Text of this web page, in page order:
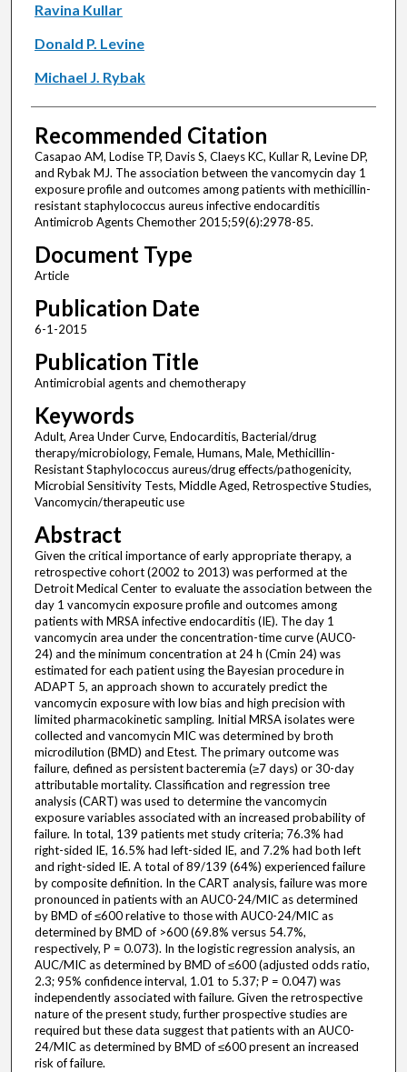
Ravina Kullar
Donald P. Levine
Michael J. Rybak
Recommended Citation
Casapao AM, Lodise TP, Davis S, Claeys KC, Kullar R, Levine DP,
and Rybak MJ. The association between the vancomycin day 1
exposure profile and outcomes among patients with methicillin-
resistant staphylococcus aureus infective endocarditis
Antimicrob Agents Chemother 2015;59(6):2978-85.
Document Type
Article
Publication Date
6-1-2015
Publication Title
Antimicrobial agents and chemotherapy
Keywords
Adult, Area Under Curve, Endocarditis, Bacterial/drug
therapy/microbiology, Female, Humans, Male, Methicillin-
Resistant Staphylococcus aureus/drug effects/pathogenicity,
Microbial Sensitivity Tests, Middle Aged, Retrospective Studies,
Vancomycin/therapeutic use
Abstract
Given the critical importance of early appropriate therapy, a
retrospective cohort (2002 to 2013) was performed at the
Detroit Medical Center to evaluate the association between the
day 1 vancomycin exposure profile and outcomes among
patients with MRSA infective endocarditis (IE). The day 1
vancomycin area under the concentration-time curve (AUC0-
24) and the minimum concentration at 24 h (Cmin 24) was
estimated for each patient using the Bayesian procedure in
ADAPT 5, an approach shown to accurately predict the
vancomycin exposure with low bias and high precision with
limited pharmacokinetic sampling. Initial MRSA isolates were
collected and vancomycin MIC was determined by broth
microdilution (BMD) and Etest. The primary outcome was
failure, defined as persistent bacteremia (≥7 days) or 30-day
attributable mortality. Classification and regression tree
analysis (CART) was used to determine the vancomycin
exposure variables associated with an increased probability of
failure. In total, 139 patients met study criteria; 76.3% had
right-sided IE, 16.5% had left-sided IE, and 7.2% had both left
and right-sided IE. A total of 89/139 (64%) experienced failure
by composite definition. In the CART analysis, failure was more
pronounced in patients with an AUC0-24/MIC as determined
by BMD of ≤600 relative to those with AUC0-24/MIC as
determined by BMD of >600 (69.8% versus 54.7%,
respectively, P = 0.073). In the logistic regression analysis, an
AUC/MIC as determined by BMD of ≤600 (adjusted odds ratio,
2.3; 95% confidence interval, 1.01 to 5.37; P = 0.047) was
independently associated with failure. Given the retrospective
nature of the present study, further prospective studies are
required but these data suggest that patients with an AUC0-
24/MIC as determined by BMD of ≤600 present an increased
risk of failure.